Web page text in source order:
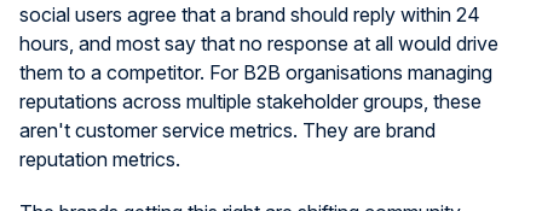
social users agree that a brand should reply within 24
hours, and most say that no response at all would drive
them to a competitor. For B2B organisations managing
reputations across multiple stakeholder groups, these
aren't customer service metrics. They are brand
reputation metrics.